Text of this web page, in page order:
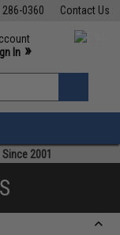
Contact Us
286-0360
M-F 7am-5pm PST
In »
Since 2001